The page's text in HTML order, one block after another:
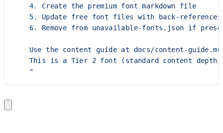
    4. Create the premium font markdown file
    5. Update free font files with back-references
6. Remove from unavailable-fonts.json if
Use the content guide at docs/content-
This is a Tier 2 font (standard content
    "